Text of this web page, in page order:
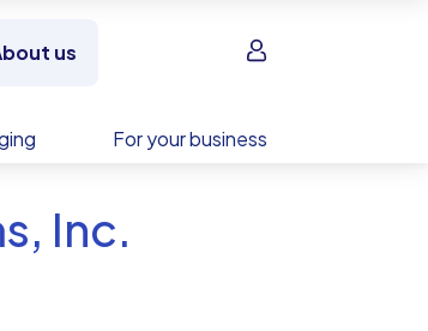
us Sign in
For your business
Inc.